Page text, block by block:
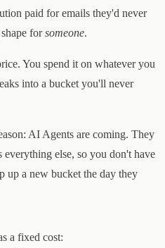
paid for emails they'd never
forsomeone.
You spend it on whatever you
into a bucket you'll never
AI Agents are coming. They
everything else, so you don't have
up a new bucket the day they
a fixed cost: